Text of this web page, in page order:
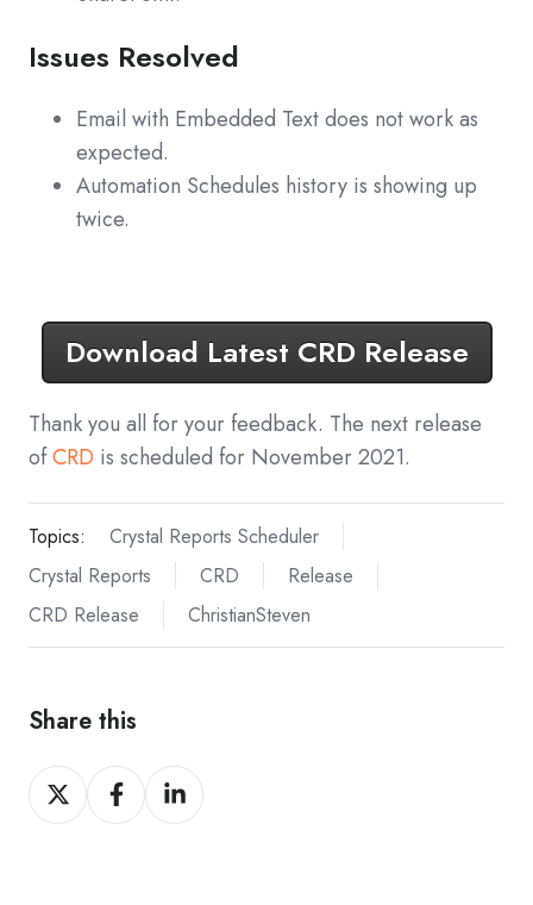
Issues Resolved
Email with Embedded Text does not work as
expected.
Automation Schedules history is showing up
twice.
Download Latest CRD Release
Thank you all for your feedback. The next release
ofCRD is scheduled for November 2021.
Topics:
Crystal Reports Scheduler
Crystal Reports
CRD
Release
CRD Release
ChristianSteven
Share this
Share
on
Share
on
Share
on